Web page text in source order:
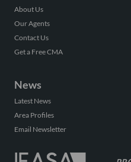
About Us
Our Agents
Contact Us
Get a Free CMA
News
Latest News
Area Profiles
Email Newsletter